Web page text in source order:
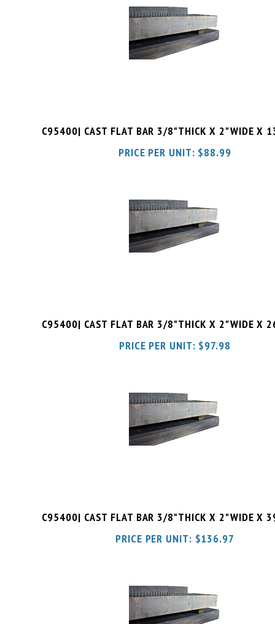
PRICE PER UNIT:$88.99
PRICE PER UNIT:$97.98
PRICE PER UNIT:$136.97